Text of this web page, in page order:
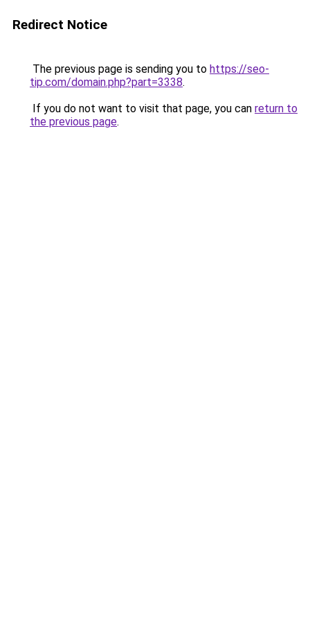
Redirect Notice
The previous page is sending you to https://seo-
tip.com/domain.php?part=3338.
If you do not want to visit that page, you can return to
the previous page.